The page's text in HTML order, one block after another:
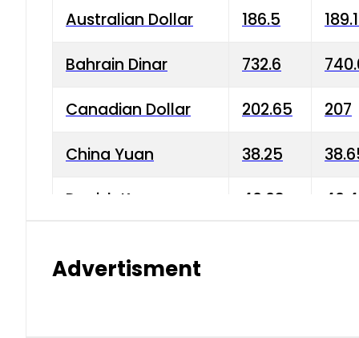
Australian Dollar 186.5
Bahrain Dinar 732.6
Canadian Dollar 202.65 207
China Yuan 38.25
Danish Krone 40.03
Advertisment